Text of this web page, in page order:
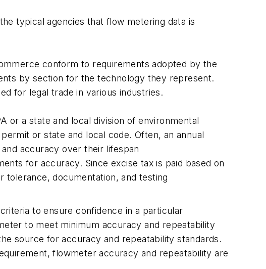
typical agencies that flow metering data is
conform to requirements adopted by the
by section for the technology they represent.
for legal trade in various industries.
or a state and local division of environmental
or state and local code. Often, an annual
accuracy over their lifespan
for accuracy. Since excise tax is paid based on
documentation, and testing
to ensure confidence in a particular
to meet minimum accuracy and repeatability
source for accuracy and repeatability standards.
flowmeter accuracy and repeatability are